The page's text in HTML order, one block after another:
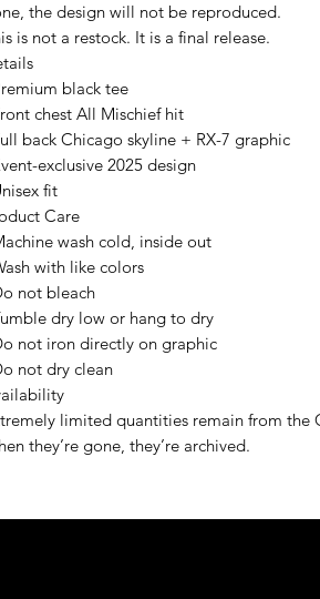
the design will not be reproduced.
is not a restock. It is a final release.
black tee
chest All Mischief hit
back Chicago skyline + RX-7 graphic
exclusive 2025 design
fit
Care
wash cold, inside out
with like colors
not bleach
dry low or hang to dry
not iron directly on graphic
not dry clean
limited quantities remain from the
they’re gone, they’re archived.